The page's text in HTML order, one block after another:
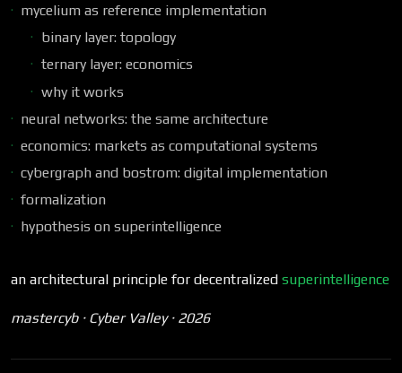
mycelium as reference implementation
binary layer: topology
ternary layer: economics
why it works
neural networks: the same architecture
economics: markets as computational systems
cybergraph and bostrom: digital implementation
formalization
hypothesis on superintelligence
an architectural principle for decentralized superintelligence
mastercyb · Cyber Valley · 2026